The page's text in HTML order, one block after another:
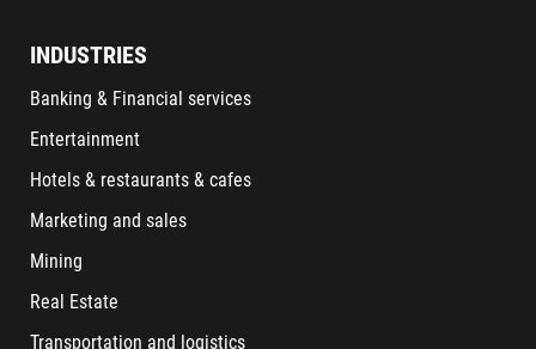
INDUSTRIES
Banking & Financial services
Entertainment
Hotels & restaurants & cafes
Marketing and sales
Mining
Real Estate
Transportation and logistics